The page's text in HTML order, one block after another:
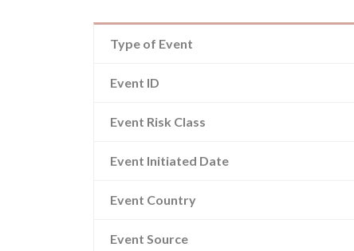
Type of Event
Event ID
Event Risk Class
Event Initiated Date
Event Country
Event Source